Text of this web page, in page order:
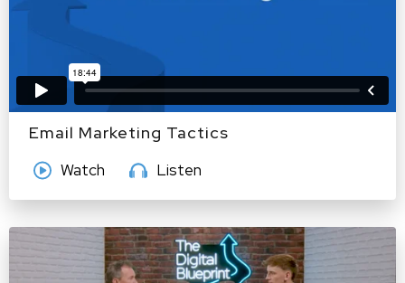
Email Marketing Tactics
Watch Listen